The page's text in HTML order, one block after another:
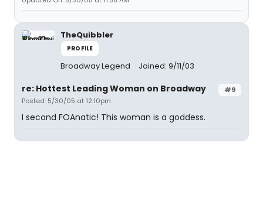
TheQuibbler
PROFILE
Broadway Legend Joined: 9/11/03
#9
re: Hottest Leading Woman on Broadway
Posted: 5/30/05 at 12:10pm
I second FOAnatic! This woman is a goddess.